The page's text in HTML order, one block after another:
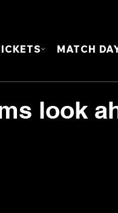
MATCH
look